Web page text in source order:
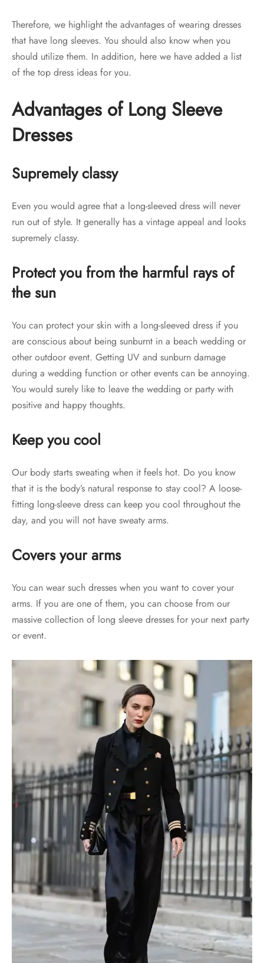
Therefore, we highlight the advantages of wearing dresses
that have long sleeves. You should also know when you
should utilize them. In addition, here we have added a list
of the top dress ideas for you.
Advantages of Long Sleeve
Dresses
Supremely classy
Even you would agree that a long-sleeved dress will never
run out of style. It generally has a vintage appeal and looks
supremely classy.
Protect you from the harmful rays of
the sun
You can protect your skin with a long-sleeved dress if you
are conscious about being sunburnt in a beach wedding or
other outdoor event. Getting UV and sunburn damage
during a wedding function or other events can be annoying.
You would surely like to leave the wedding or party with
positive and happy thoughts.
Keep you cool
Our body starts sweating when it feels hot. Do you know
that it is the body’s natural response to stay cool? A loose-
fitting long-sleeve dress can keep you cool throughout the
day, and you will not have sweaty arms.
Covers your arms
You can wear such dresses when you want to cover your
arms. If you are one of them, you can choose from our
massive collection of long sleeve dresses for your next party
or event.